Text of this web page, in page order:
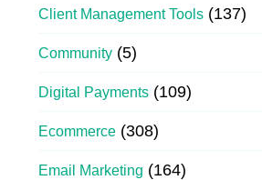
Client Management Tools (137)
Community (5)
Digital Payments (109)
Ecommerce (308)
Email Marketing (164)